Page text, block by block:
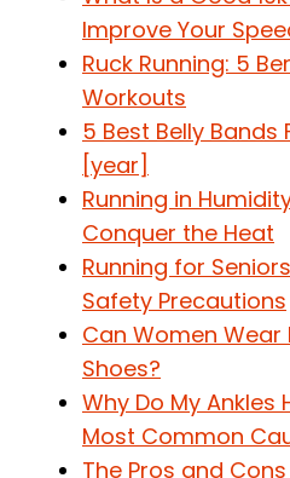
Improve Your
Ruck Running: 5
Workouts
5 Best Belly Bands
[year]
Running in
Conquer the Heat
Running for
Safety Precautions
Can Women Wear
Shoes?
Why Do My Ankles
Most Common
The Pros and